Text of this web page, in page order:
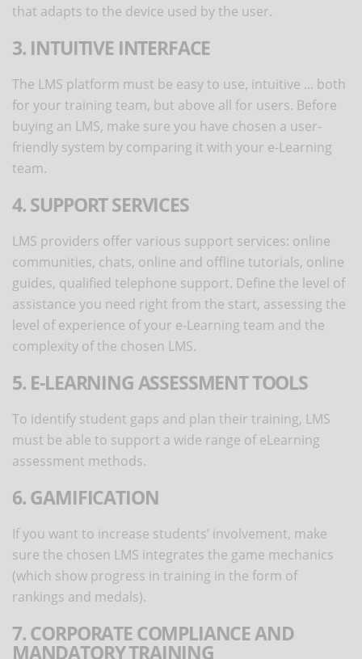
that adapts to the device used by the user.
3. INTUITIVE INTERFACE
The LMS platform must be easy to use, intuitive ... both
for your training team, but above all for users. Before
buying an LMS, make sure you have chosen a user-
friendly system by comparing it with your e-Learning
team.
4. SUPPORT SERVICES
LMS providers offer various support services: online
communities, chats, online and offline tutorials, online
guides, qualified telephone support. Define the level of
assistance you need right from the start, assessing the
level of experience of your e-Learning team and the
complexity of the chosen LMS.
5. E-LEARNING ASSESSMENT TOOLS
To identify student gaps and plan their training, LMS
must be able to support a wide range of eLearning
assessment methods.
6. GAMIFICATION
If you want to increase students’ involvement, make
sure the chosen LMS integrates the game mechanics
(which show progress in training in the form of
rankings and medals).
7. CORPORATE COMPLIANCE AND
MANDATORY TRAINING